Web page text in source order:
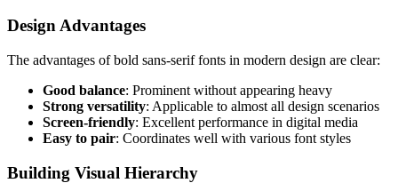
Design Advantages
The advantages of bold sans-serif fonts in modern design are clear:
Good balance: Prominent without appearing heavy
Strong versatility: Applicable to almost all design scenarios
Screen-friendly: Excellent performance in digital media
Easy to pair: Coordinates well with various font styles
Building Visual Hierarchy